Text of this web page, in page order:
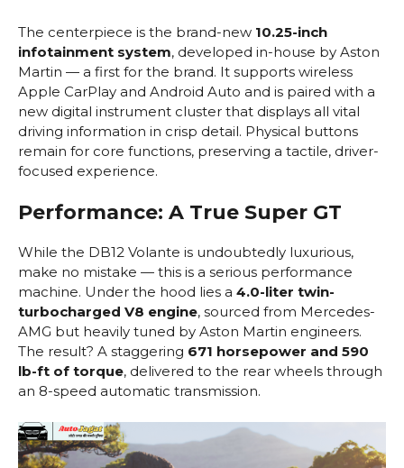
The centerpiece is the brand-new 10.25-inch
infotainment system, developed in-house by Aston
Martin — a first for the brand. It supports wireless
Apple CarPlay and Android Auto and is paired with a
new digital instrument cluster that displays all vital
driving information in crisp detail. Physical buttons
remain for core functions, preserving a tactile, driver-
focused experience.
Performance: A True Super GT
While the DB12 Volante is undoubtedly luxurious,
make no mistake — this is a serious performance
machine. Under the hood lies a 4.0-liter twin-
turbocharged V8 engine, sourced from Mercedes-
AMG but heavily tuned by Aston Martin engineers.
The result? A staggering 671 horsepower and 590
lb-ft of torque, delivered to the rear wheels through
an 8-speed automatic transmission.